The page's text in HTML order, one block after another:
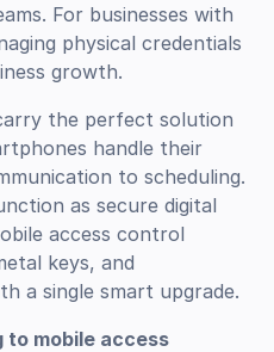
For businesses with
physical credentials
growth.
the perfect solution
handle their
to scheduling.
as secure digital
access control
keys, and
a single smart upgrade.
to mobile access